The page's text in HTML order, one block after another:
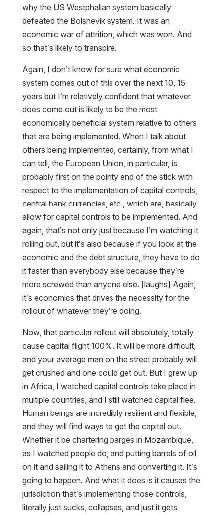
why the US Westphalian system basically
defeated the Bolshevik system. It was an
economic war of attrition, which was won. And
so that’s likely to transpire.
Again, I don’t know for sure what economic
system comes out of this over the next 10, 15
years but I’m relatively confident that whatever
does come out is likely to be the most
economically beneficial system relative to others
that are being implemented. When I talk about
others being implemented, certainly, from what I
can tell, the European Union, in particular, is
probably first on the pointy end of the stick with
respect to the implementation of capital controls,
central bank currencies, etc., which are, basically
allow for capital controls to be implemented. And
again, that’s not only just because I’m watching it
rolling out, but it’s also because if you look at the
economic and the debt structure, they have to do
it faster than everybody else because they’re
more screwed than anyone else. [laughs] Again,
it’s economics that drives the necessity for the
rollout of whatever they’re doing.
Now, that particular rollout will absolutely, totally
cause capital flight 100%. It will be more difficult,
and your average man on the street probably will
get crushed and one could get out. But I grew up
in Africa, I watched capital controls take place in
multiple countries, and I still watched capital flee.
Human beings are incredibly resilient and flexible,
and they will find ways to get the capital out.
Whether it be chartering barges in Mozambique,
as I watched people do, and putting barrels of oil
on it and sailing it to Athens and converting it. It’s
going to happen. And what it does is it causes the
jurisdiction that’s implementing those controls,
literally just sucks, collapses, and just it gets